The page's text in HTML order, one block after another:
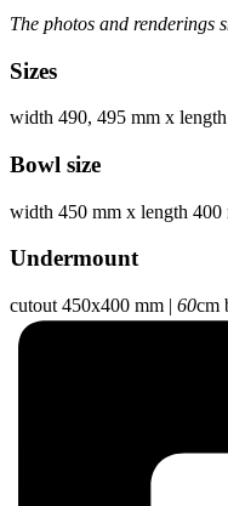
The photos and renderings
Sizes
width 490, 495 mm x
Bowl size
width 450 mm x length 400
Undermount
cutout 450x400 mm | 60cm